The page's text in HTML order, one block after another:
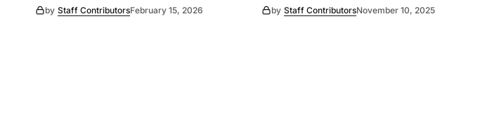
by Staff ContributorsFebruary 15, 2026 by Staff ContributorsNovember 10, 2025